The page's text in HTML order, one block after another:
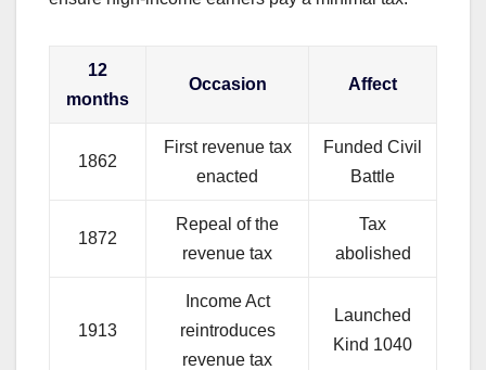
12
months
Occasion Affect
1862
First revenue tax
enacted
Funded Civil
Battle
1872
Repeal of the
revenue tax
Tax
abolished
1913
Income Act
reintroduces
revenue tax
Launched
Kind 1040